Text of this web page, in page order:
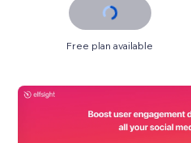
Free plan available